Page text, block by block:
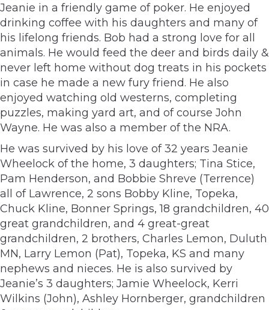
Jeanie in a friendly game of poker. He enjoyed
drinking coffee with his daughters and many of
his lifelong friends. Bob had a strong love for all
animals. He would feed the deer and birds daily &
never left home without dog treats in his pockets
in case he made a new fury friend. He also
enjoyed watching old westerns, completing
puzzles, making yard art, and of course John
Wayne. He was also a member of the NRA.
He was survived by his love of 32 years Jeanie
Wheelock of the home, 3 daughters; Tina Stice,
Pam Henderson, and Bobbie Shreve (Terrence)
all of Lawrence, 2 sons Bobby Kline, Topeka,
Chuck Kline, Bonner Springs, 18 grandchildren, 40
great grandchildren, and 4 great-great
grandchildren, 2 brothers, Charles Lemon, Duluth
MN, Larry Lemon (Pat), Topeka, KS and many
nephews and nieces. He is also survived by
Jeanie’s 3 daughters; Jamie Wheelock, Kerri
Wilkins (John), Ashley Hornberger, grandchildren